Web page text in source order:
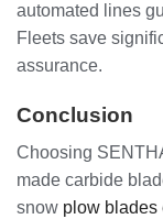
automated lines
Fleets save
assurance.
Conclusion
Choosing
made carbide
snow plow blades